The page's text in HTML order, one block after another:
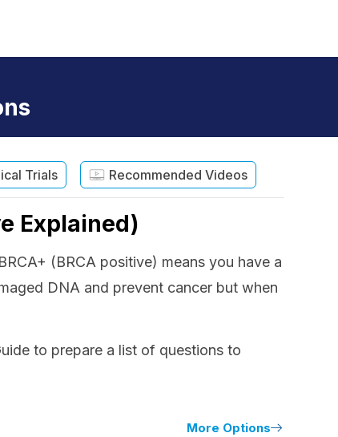
Trials Recommended Videos
Explained)
(BRCA positive) means you have a
DNA and prevent cancer but when
to prepare a list of questions to
More Options